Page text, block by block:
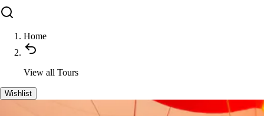
Home
View all Tours
Wishlist